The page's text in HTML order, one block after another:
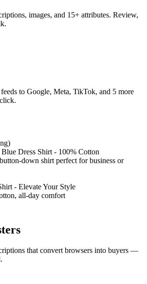
images, and 15+ attributes. Review,
to Google, Meta, TikTok, and 5 more
Dress Shirt - 100% Cotton
down shirt perfect for business or
- Elevate Your Style
all-day comfort
that convert browsers into buyers —